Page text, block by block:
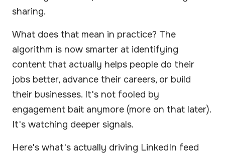
sharing.
What does that mean in practice? The
algorithm is now smarter at identifying
content that actually helps people do their
jobs better, advance their careers, or build
their businesses. It's not fooled by
engagement bait anymore (more on that later).
It's watching deeper signals.
Here's what's actually driving LinkedIn feed